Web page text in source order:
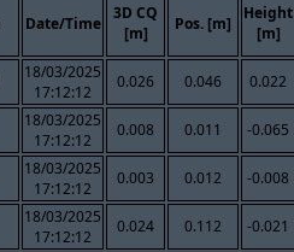
Date/Time
3D CQ
[m]
Pos. [m]
Height
[m]
18/03/2025
17:12:12
0.026 0.046 0.022
18/03/2025
17:12:12
0.008 0.011 -0.065
18/03/2025
17:12:12
0.003 0.012 -0.008
18/03/2025
17:12:12
0.024 0.112 -0.021